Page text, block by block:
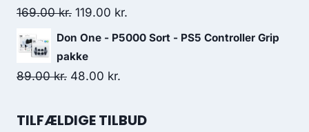
1,098.00 kr..
169.00kr. Original
price
was:
169.00 kr..
119.00 kr.
price
Don One - P5000 Sort - PS5 Controller Grip
pakke
89.00kr. Original
was:
48.00 kr.
is:
TILFÆLDIGE TILBUD